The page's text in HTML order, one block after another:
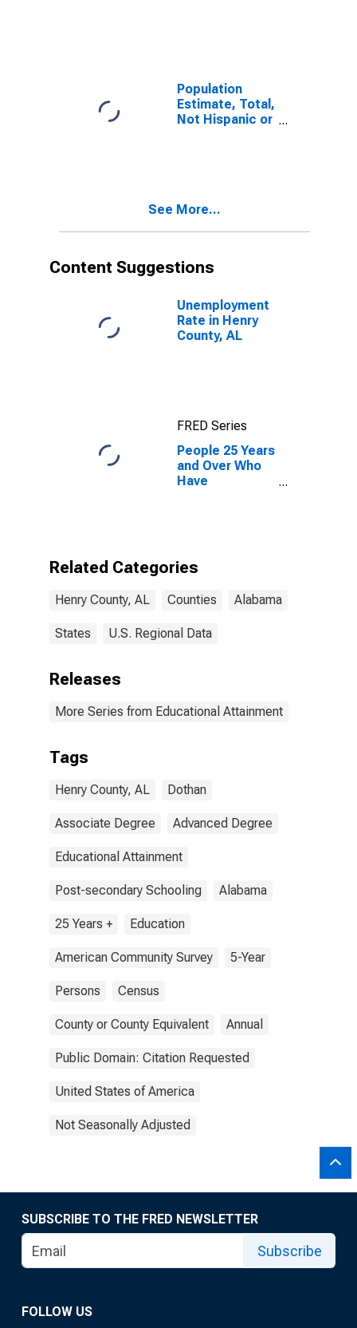
Population
Estimate, Total,
Not Hispanic or
See More...
Content Suggestions
Unemployment
Rate in Henry
County, AL
FRED Series
People 25 Years
and Over Who
Have
Henry County,
Related Categories
Henry County, AL Counties Alabama
States U.S. Regional Data
Releases
More Series from Educational Attainment
Tags
Henry County, AL Dothan
Associate Degree Advanced Degree
Educational Attainment
Post-secondary Schooling Alabama
25 Years + Education
American Community Survey 5-Year
Persons Census
County or County Equivalent Annual
Public Domain: Citation Requested
United States of America
Not Seasonally Adjusted
SUBSCRIBE TO THE FRED NEWSLETTER
Subscribe
FOLLOW US